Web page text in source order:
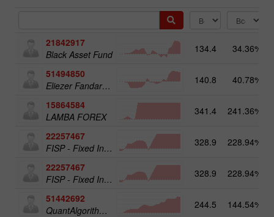
21842917
Black Asset Fund
134.4 34.36%
51494850
Eliezer Fandaruff Hartmann
140.8 40.78%
15864584
LAMBA FOREX
341.4 241.36%
22257467
FISP - Fixed Income Structured Product
328.9 228.94%
22257467
FISP - Fixed Income Structured Product
328.9 228.94%
51442692
QuantAlgorithms Gold Plus
244.5 144.54%